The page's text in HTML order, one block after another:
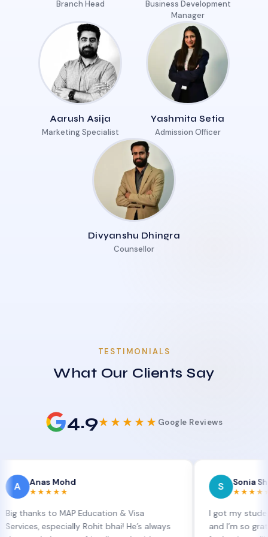
Branch Head
Business Development
Manager
Aarush Asija
Marketing Specialist
Yashmita Setia
Admission Officer
Divyanshu Dhingra
Counsellor
TESTIMONIALS
What Our Clients Say
4.9★★★★★ Google Reviews
Mohd
to MAP Education & Visa
Rohit bhai! He’s always
Sonia Sharma
★★★★★
I got my student visa
and I’m so grateful to